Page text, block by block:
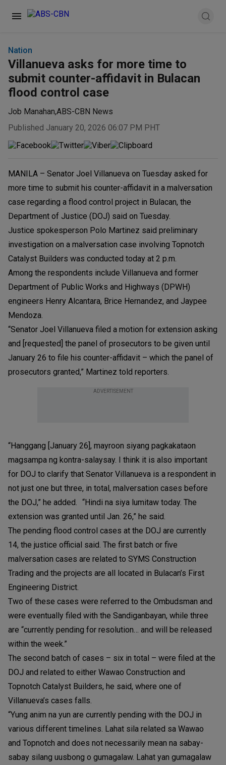
Nation
Villanueva asks for more time to
submit counter-affidavit in Bulacan
flood control case
Job Manahan,ABS-CBN News
Published January 20, 2026 06:07 PM PHT
MANILA – Senator Joel Villanueva on Tuesday asked for
more time to submit his counter-affidavit in a malversation
case regarding a flood control project in Bulacan, the
Department of Justice (DOJ) said on Tuesday.
Justice spokesperson Polo Martinez said preliminary
investigation on a malversation case involving Topnotch
Catalyst Builders was conducted today at 2 p.m.
Among the respondents include Villanueva and former
Department of Public Works and Highways (DPWH)
engineers Henry Alcantara, Brice Hernandez, and Jaypee
Mendoza.
“Senator Joel Villanueva filed a motion for extension asking
and [requested] the panel of prosecutors to be given until
January 26 to file his counter-affidavit – which the panel of
prosecutors granted,” Martinez told reporters.
ADVERTISEMENT
“Hanggang [January 26], mayroon siyang pagkakataon
magsampa ng kontra-salaysay. I think it is also important
for DOJ to clarify that Senator Villanueva is a respondent in
not just one but three, in total, malversation cases before
the DOJ,” he added. “Hindi na siya lumitaw today. The
extension was granted until Jan. 26,” he said.
The pending flood control cases at the DOJ are currently
14, the justice official said. The first batch or five
malversation cases are related to SYMS Construction
Trading and the projects are all located in Bulacan’s First
Engineering District.
Two of these cases were referred to the Ombudsman and
were eventually filed with the Sandiganbayan, while three
are “currently pending for resolution… and will be released
within the week.”
The second batch of cases – six in total – were filed at the
DOJ and related to either Wawao Construction and
Topnotch Catalyst Builders, he said, where one of
Villanueva’s cases falls.
“Yung anim na yun are currently pending with the DOJ in
various different timelines. Lahat sila related sa Wawao
and Topnotch and does not necessarily mean na sabay-
sabay silang uusbong o gumagalaw. Lahat yan gumagalaw